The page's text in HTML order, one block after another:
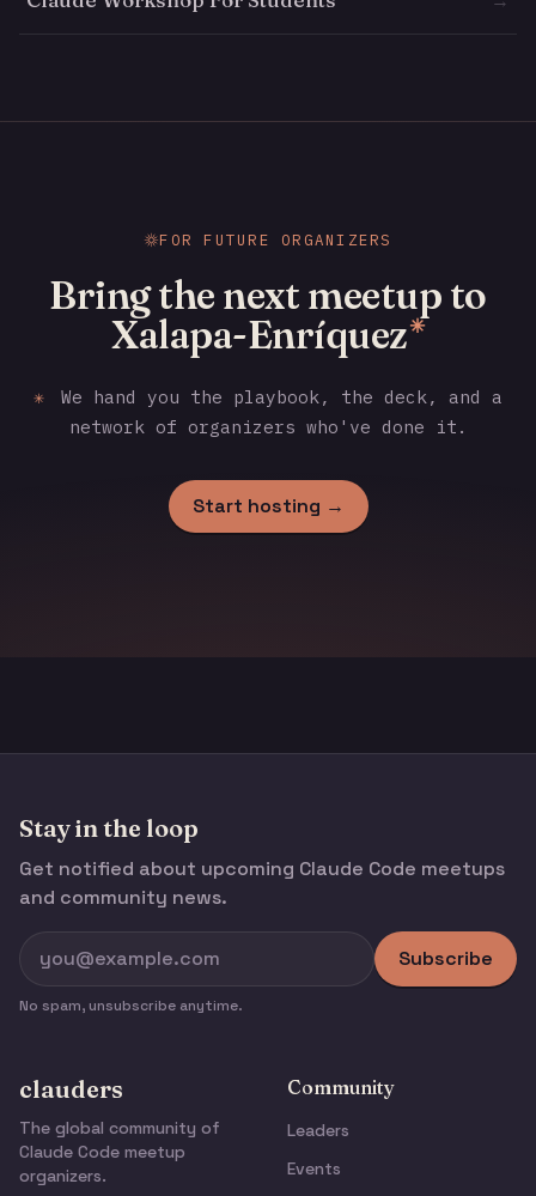
FOR FUTURE ORGANIZERS
Bring the next meetup to
Xalapa-Enríquez✳
✳
We hand you the playbook, the deck, and a
network of organizers who've done it.
Start hosting →
Stay in the loop
Get notified about upcoming Claude Code meetups
and community news.
Subscribe
No spam, unsubscribe anytime.
clauders
The global community of
Claude Code meetup
organizers.
Community
Leaders
Events